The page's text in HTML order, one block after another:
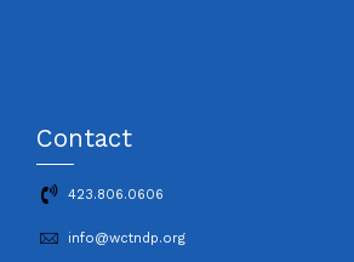
Contact
423.806.0606
info@wctndp.org